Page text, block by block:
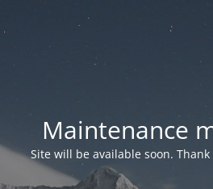
Maintenance
Site will be available soon.